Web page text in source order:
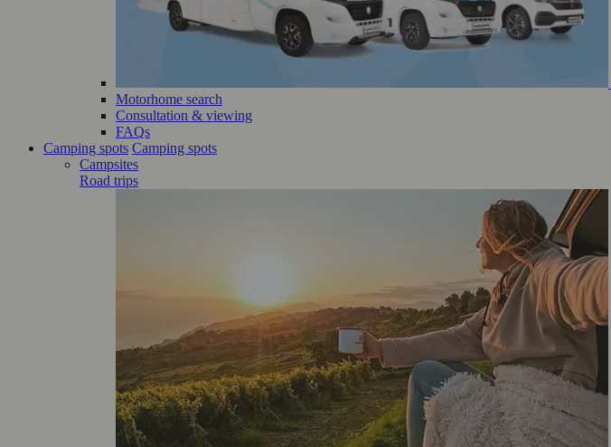
Motorhome search
Consultation & viewing
FAQs
Camping spots Camping spots
Campsites
Road trips